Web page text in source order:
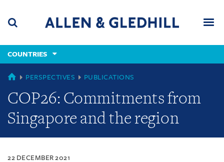
content
(accesskey
(accesskey
x)
COUNTRIES
COUNTRIES
PERSPECTIVES PUBLICATIONS
COP26: Commitments from
Singapore and the region
22 DECEMBER 2021